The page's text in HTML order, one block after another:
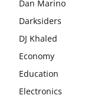
Dan Marino
Darksiders
DJ Khaled
Economy
Education
Electronics